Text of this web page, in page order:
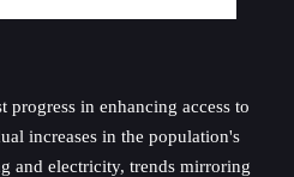
progress in enhancing access to
increases in the population's
and electricity, trends mirroring